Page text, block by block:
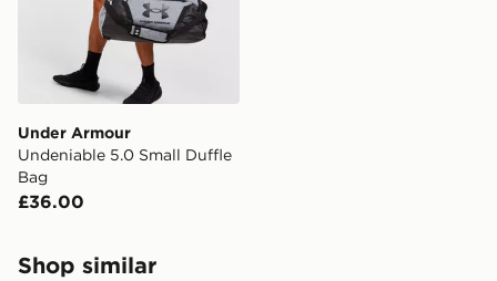
Under Armour
Undeniable 5.0 Small Duffle
Bag
£36.00
Shop similar